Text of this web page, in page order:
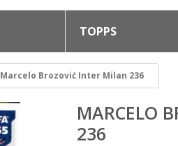
TOPPS
Marcelo Brozović Inter Milan 236
MARCELO
236